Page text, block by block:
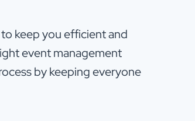
keep you efficient and
event management
by keeping everyone